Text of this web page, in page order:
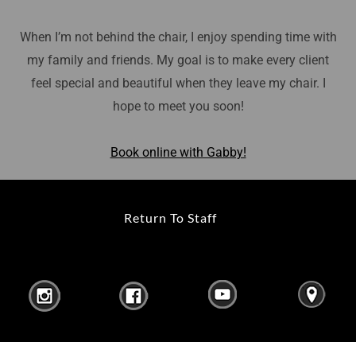
When I’m not behind the chair, I enjoy spending time with
my family and friends. My goal is to make every client
feel special and beautiful when they leave my chair. I
hope to meet you soon!
Book online with Gabby!
Return To Staff